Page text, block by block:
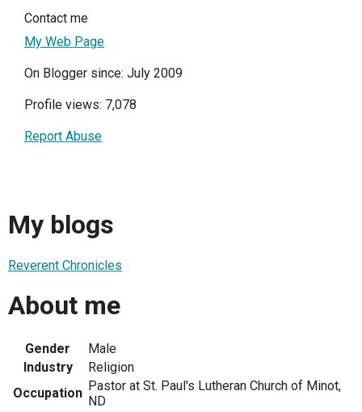
Contact me
My Web Page
On Blogger since: July 2009
Profile views: 7,078
Report Abuse
My blogs
Reverent Chronicles
About me
Gender
Male
Industry
Religion
Occupation Pastor at St. Paul's Lutheran Church of Minot,
ND